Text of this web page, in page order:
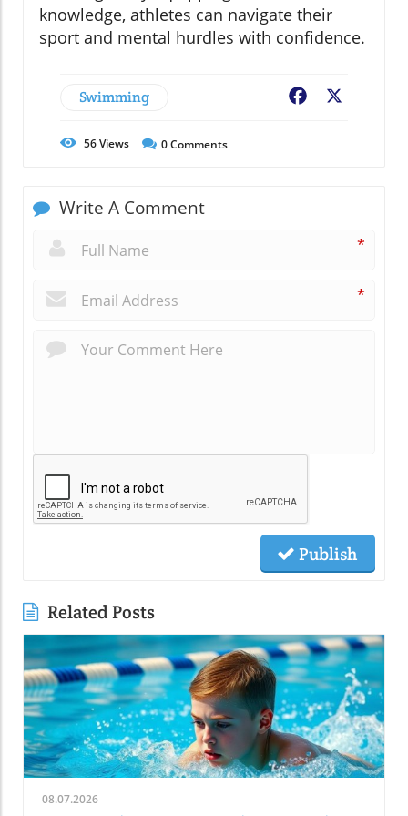
knowledge, athletes can navigate their
sport and mental hurdles with confidence.
Swimming Facebook
56Views 0Comments
Write A Comment
*
*
Publish
Related Posts
08.07.2026